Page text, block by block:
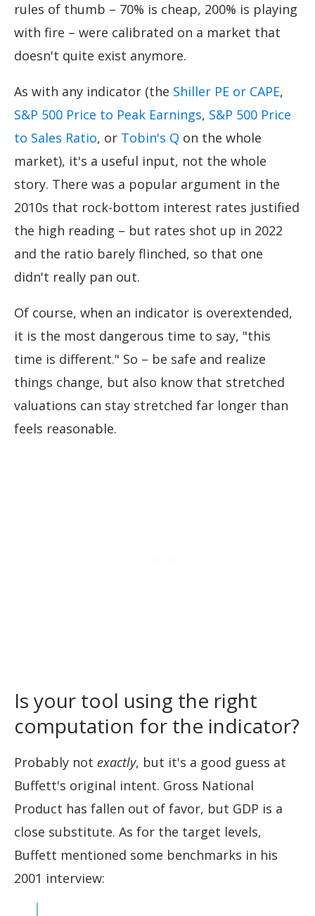
rules of thumb – 70% is cheap, 200% is playing
with fire – were calibrated on a market that
doesn't quite exist anymore.
As with any indicator (the Shiller PE or CAPE,
S&P 500 Price to Peak Earnings, S&P 500 Price
to Sales Ratio, or Tobin's Q on the whole
market), it's a useful input, not the whole
story. There was a popular argument in the
2010s that rock-bottom interest rates justified
the high reading – but rates shot up in 2022
and the ratio barely flinched, so that one
didn't really pan out.
Of course, when an indicator is overextended,
it is the most dangerous time to say, "this
time is different." So – be safe and realize
things change, but also know that stretched
valuations can stay stretched far longer than
feels reasonable.
Is your tool using the right
computation for the indicator?
Probably not exactly, but it's a good guess at
Buffett's original intent. Gross National
Product has fallen out of favor, but GDP is a
close substitute. As for the target levels,
Buffett mentioned some benchmarks in his
2001 interview: